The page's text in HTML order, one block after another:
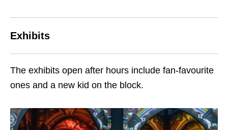
Exhibits
The exhibits open after hours include fan-favourite
ones and a new kid on the block.